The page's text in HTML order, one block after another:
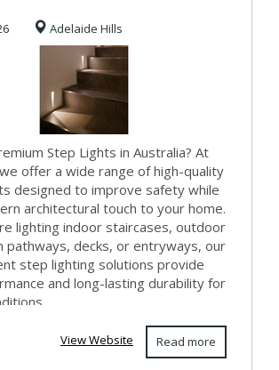
Lights4LessAdelaide Hills
Step Lights in Australia? At
offer a wide range of high-quality
designed to improve safety while
architectural touch to your home.
lighting indoor staircases, outdoor
pathways, decks, or entryways, our
step lighting solutions provide
and long-lasting durability for
Read more
View Website